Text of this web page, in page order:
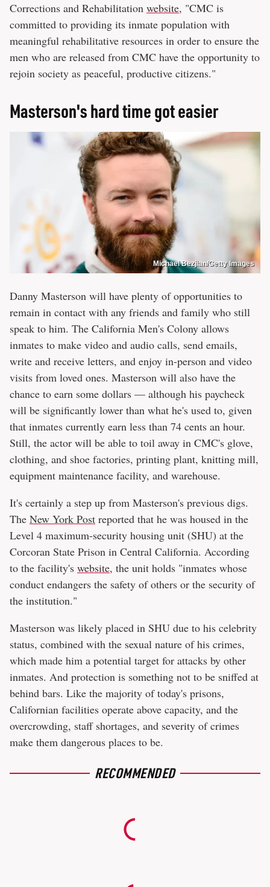
Corrections and Rehabilitation website, "CMC is
committed to providing its inmate population with
meaningful rehabilitative resources in order to ensure the
men who are released from CMC have the opportunity to
rejoin society as peaceful, productive citizens."
Masterson's hard time got easier
Michael Bezjian/Getty Images
Danny Masterson will have plenty of opportunities to
remain in contact with any friends and family who still
speak to him. The California Men's Colony allows
inmates to make video and audio calls, send emails,
write and receive letters, and enjoy in-person and video
visits from loved ones. Masterson will also have the
chance to earn some dollars — although his paycheck
will be significantly lower than what he's used to, given
that inmates currently earn less than 74 cents an hour.
Still, the actor will be able to toil away in CMC's glove,
clothing, and shoe factories, printing plant, knitting mill,
equipment maintenance facility, and warehouse.
It's certainly a step up from Masterson's previous digs.
The New York Post reported that he was housed in the
Level 4 maximum-security housing unit (SHU) at the
Corcoran State Prison in Central California. According
to the facility's website, the unit holds "inmates whose
conduct endangers the safety of others or the security of
the institution."
Masterson was likely placed in SHU due to his celebrity
status, combined with the sexual nature of his crimes,
which made him a potential target for attacks by other
inmates. And protection is something not to be sniffed at
behind bars. Like the majority of today's prisons,
Californian facilities operate above capacity, and the
overcrowding, staff shortages, and severity of crimes
make them dangerous places to be.
RECOMMENDED